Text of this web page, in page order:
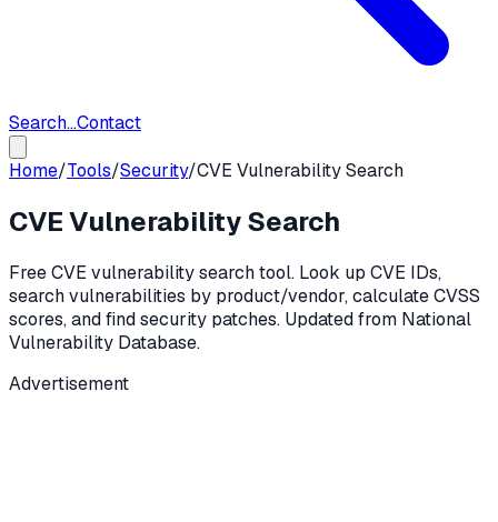
Search...Contact
Home/Tools/Security/CVE Vulnerability Search
CVE Vulnerability Search
Free CVE vulnerability search tool. Look up CVE IDs,
search vulnerabilities by product/vendor, calculate CVSS
scores, and find security patches. Updated from National
Vulnerability Database.
Advertisement